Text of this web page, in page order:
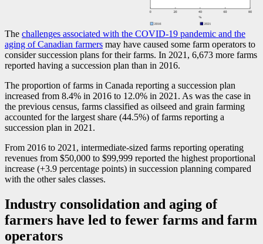
The challenges associated with the COVID-19 pandemic and the
aging of Canadian farmers may have caused some farm operators to
consider succession plans for their farms. In 2021, 6,673 more farms
reported having a succession plan than in 2016.
The proportion of farms in Canada reporting a succession plan
increased from 8.4% in 2016 to 12.0% in 2021. As was the case in
the previous census, farms classified as oilseed and grain farming
accounted for the largest share (44.5%) of farms reporting a
succession plan in 2021.
From 2016 to 2021, intermediate-sized farms reporting operating
revenues from $50,000 to $99,999 reported the highest proportional
increase (+3.9 percentage points) in succession planning compared
with the other sales classes.
Industry consolidation and aging of
farmers have led to fewer farms and farm
operators